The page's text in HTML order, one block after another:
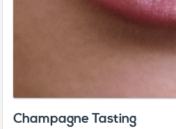
Champagne Tasting